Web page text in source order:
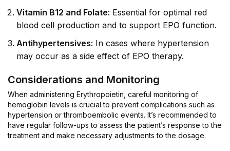
Vitamin B12 and Folate: Essential for optimal red
blood cell production and to support EPO function.
Antihypertensives: In cases where hypertension
may occur as a side effect of EPO therapy.
Considerations and Monitoring
When administering Erythropoietin, careful monitoring of
hemoglobin levels is crucial to prevent complications such as
hypertension or thromboembolic events. It’s recommended to
have regular follow-ups to assess the patient’s response to the
treatment and make necessary adjustments to the dosage.